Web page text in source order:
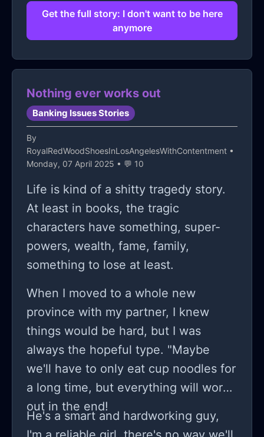
happy?
stay alive.
Get the full story: I don't want to be here
anymore
Nothing ever works out
Banking Issues Stories
By
RoyalRedWoodShoesInLosAngelesWithContentment •
Monday, 07 April 2025 • 💬 10
Life is kind of a shitty tragedy story.
At least in books, the tragic
characters have something, super-
powers, wealth, fame, family,
something to lose at least.
When I moved to a whole new
province with my partner, I knew
things would be hard, but I was
always the hopeful type. "Maybe
we'll have to only eat cup noodles for
a long time, but everything will work
out in the end!
He's a smart and hardworking guy,